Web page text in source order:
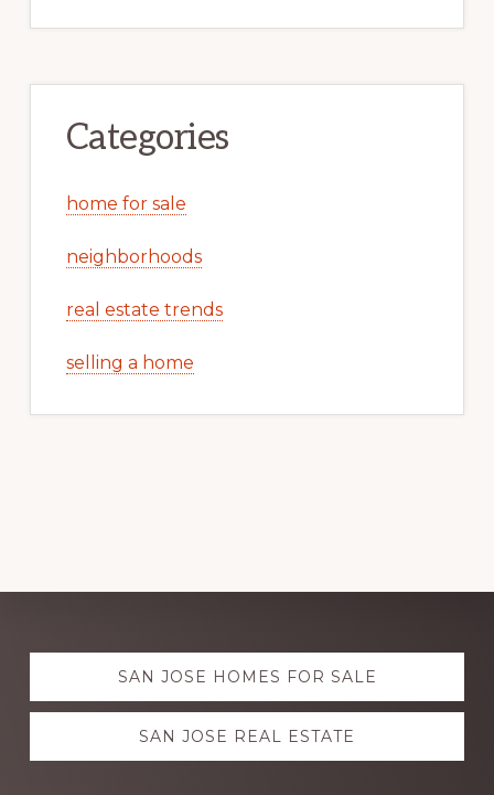
Categories
home for sale
neighborhoods
real estate trends
selling a home
Explore
more SAN JOSE HOMES FOR SALE
SAN JOSE REAL ESTATE